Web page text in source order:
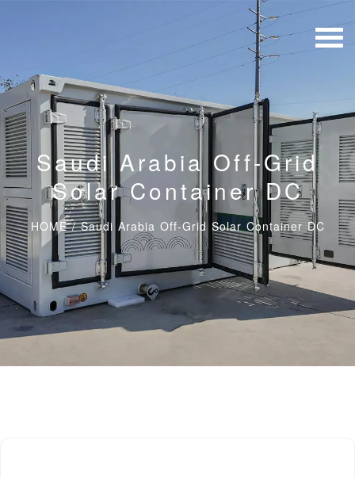
Saudi Arabia Off-Grid
Solar Container DC
HOME/Saudi Arabia Off-Grid Solar Container DC